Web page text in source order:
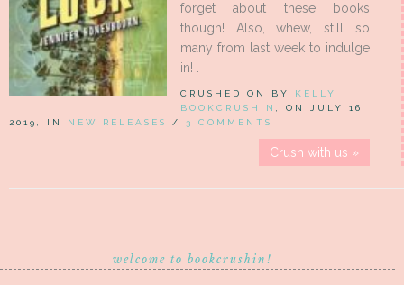
forget about these books
though! Also, whew, still so
many from last week to indulge
in! .
CRUSHED ON BY KELLY
BOOKCRUSHIN
, ON JULY 16,
2019, IN NEW RELEASES / 3 COMMENTS
Crush with us »
welcome to bookcrushin!